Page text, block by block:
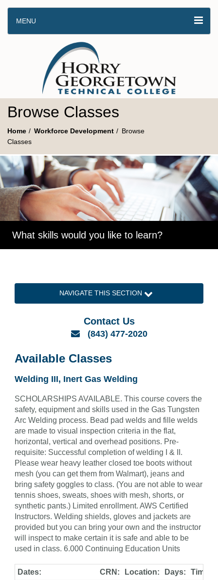
MENU
Browse Classes
Home Workforce Development
Browse
Classes
What skills would you like to learn?
NAVIGATE THIS SECTION
Contact Us
Email
(843) 477-2020
Available Classes
Welding III, Inert Gas Welding
SCHOLARSHIPS AVAILABLE. This course covers the
safety, equipment and skills used in the Gas Tungsten
Arc Welding process. Bead pad welds and fille welds
are made to visual inspection criteria in the flat,
horizontal, vertical and overhead positions. Pre-
requisite: Successful completion of welding I & II.
Please wear heavy leather closed toe boots without
mesh (you can get them from Walmart), jeans and
bring safety goggles to class. (You are not able to wear
tennis shoes, sweats, shoes with mesh, shorts, or
synthetic pants.) Limited enrollment. AWS Certified
Instructors. Welding shields, gloves and jackets are
provided but you can bring your own and the instructor
will inspect to make certain it is safe and able to be
used in class. 6.000 Continuing Education Units
Dates: CRN: Location: Days:
Times: